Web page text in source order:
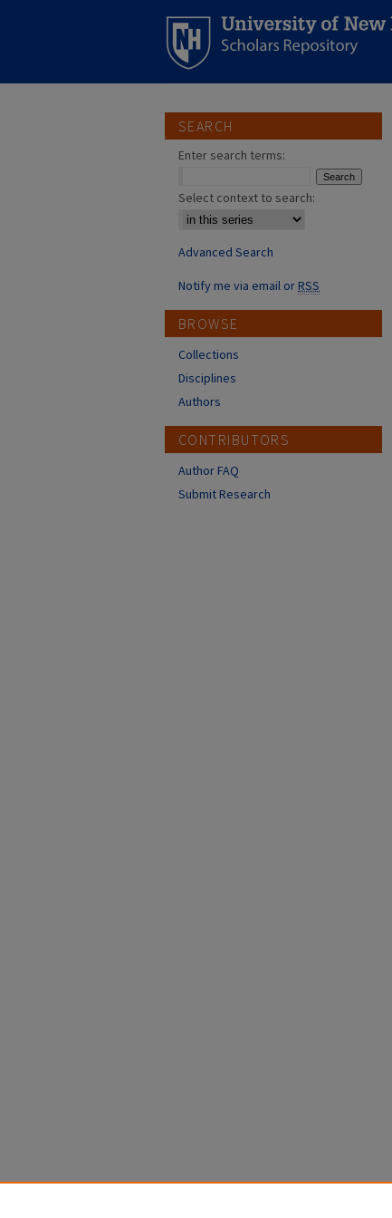
SEARCH
Enter search terms:
Select context to search:
Advanced Search
Notify me via email orRSS
BROWSE
Collections
Disciplines
Authors
CONTRIBUTORS
Author FAQ
Submit Research